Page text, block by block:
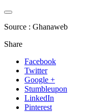
Source : Ghanaweb
Share
Facebook
Twitter
Google +
Stumbleupon
LinkedIn
Pinterest